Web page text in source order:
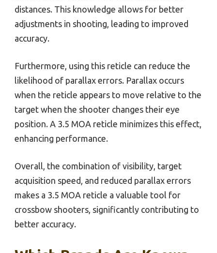
distances. This knowledge allows for better
adjustments in shooting, leading to improved
accuracy.
Furthermore, using this reticle can reduce the
likelihood of parallax errors. Parallax occurs
when the reticle appears to move relative to the
target when the shooter changes their eye
position. A 3.5 MOA reticle minimizes this effect,
enhancing performance.
Overall, the combination of visibility, target
acquisition speed, and reduced parallax errors
makes a 3.5 MOA reticle a valuable tool for
crossbow shooters, significantly contributing to
better accuracy.